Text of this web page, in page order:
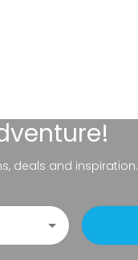
deals and inspiration.